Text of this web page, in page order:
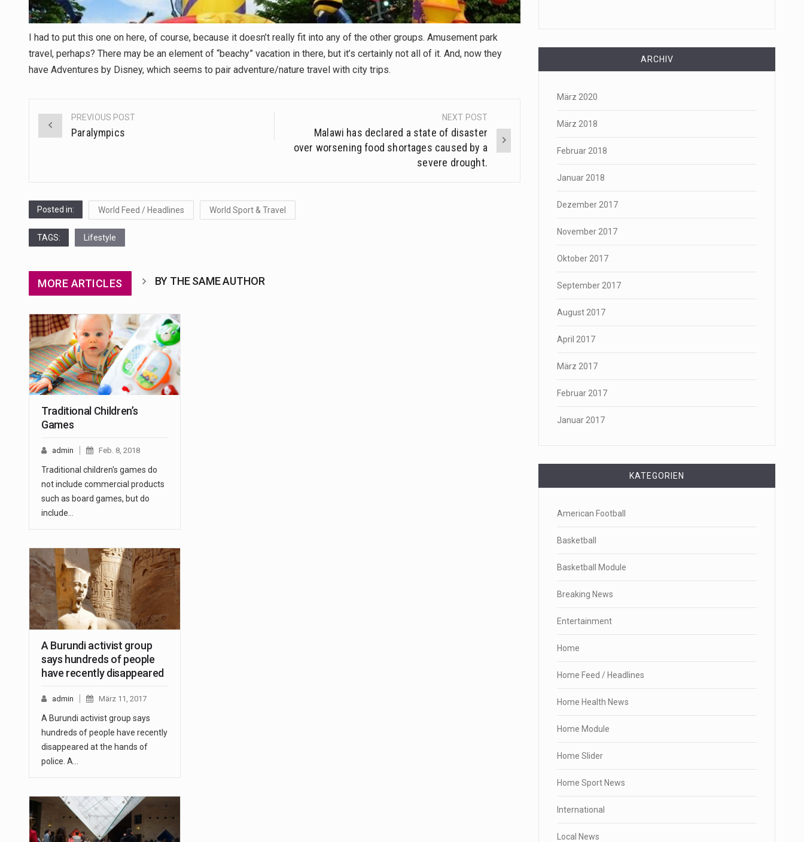
I had to put this one on here, of course, because it doesn’t really fit into any of the other groups. Amusement park
travel, perhaps? There may be an element of “beachy” vacation in there, but it’s certainly not all of it. And, now they
have Adventures by Disney, which seems to pair adventure/nature travel with city trips.
Post
navigation
PREVIOUS POST
Paralympics
NEXT POST
Malawi has declared a state of disaster
over worsening food shortages caused by a
severe drought.
Posted in: World Feed / Headlines World Sport & Travel
TAGS: Lifestyle
MORE ARTICLES BY THE SAME AUTHOR
Traditional Children’s
Games
admin Feb. 8, 2018
Traditional children's games do
not include commercial products
such as board games, but do
include…
A Burundi activist group
says hundreds of people
have recently disappeared
admin März 11, 2017
A Burundi activist group says
hundreds of people have recently
disappeared at the hands of
police. A…
ARCHIV
März 2020
März 2018
Februar 2018
Januar 2018
Dezember 2017
November 2017
Oktober 2017
September 2017
August 2017
April 2017
März 2017
Februar 2017
Januar 2017
KATEGORIEN
American Football
Basketball
Basketball Module
Breaking News
Entertainment
Home
Home Feed / Headlines
Home Health News
Home Module
Home Slider
Home Sport News
International
Local News